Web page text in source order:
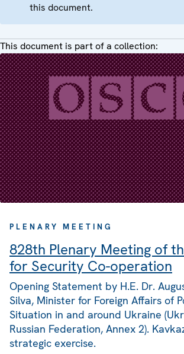
this document.
This document is part of a collection:
PLENARY MEETING
828th Plenary Meeting of
for Security Co-operation
Opening Statement by H.E. Dr.
Silva, Minister for Foreign Affairs of
Situation in and around Ukraine
Russian Federation, Annex 2).
strategic exercise.